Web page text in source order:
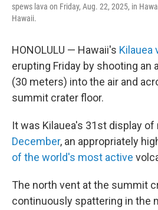
spews lava on Friday, Aug. 22, 2025, in
Hawaii.
HONOLULU — Hawaii's Kilauea
erupting Friday by shooting an
(30 meters) into the air and
summit crater floor.
It was Kilauea's 31st display
December, an appropriately
of the world's most active
The north vent at the summit
continuously spattering in the